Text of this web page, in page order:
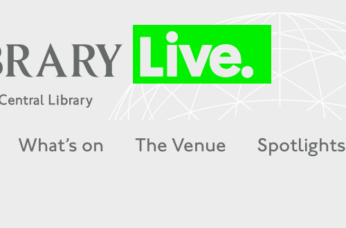
What’s on The Venue Spotlights